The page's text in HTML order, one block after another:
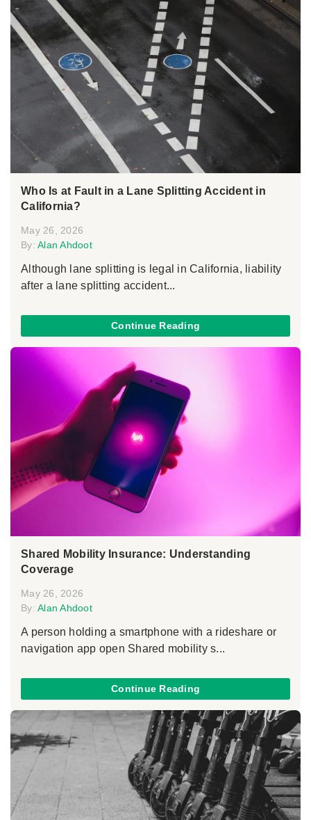
Who Is at Fault in a Lane Splitting Accident in
California?
May 26, 2026
By: Alan Ahdoot
Although lane splitting is legal in California, liability
after a lane splitting accident...
Continue Reading
Shared Mobility Insurance: Understanding
Coverage
May 26, 2026
By: Alan Ahdoot
A person holding a smartphone with a rideshare or
navigation app open Shared mobility s...
Continue Reading